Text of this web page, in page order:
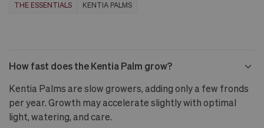
THE ESSENTIALS KENTIA PALMS
How fast does the Kentia Palm grow?
Kentia Palms are slow growers, adding only a few fronds
per year. Growth may accelerate slightly with optimal
light, watering, and care.